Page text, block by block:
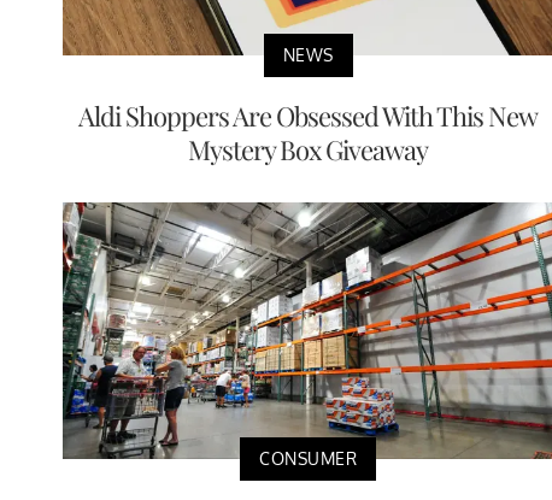
NEWS
Aldi Shoppers Are Obsessed With This New
Mystery Box Giveaway
CONSUMER